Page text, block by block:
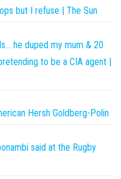
but I refuse | The Sun
he duped my mum & 20
to be a CIA agent |
Hersh Goldberg-Polin
said at the Rugby